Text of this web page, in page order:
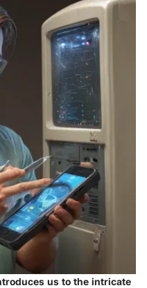
us to the intricate